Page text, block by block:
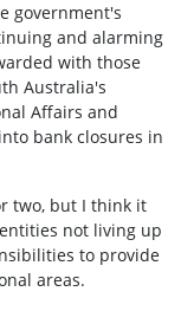
government's
and alarming
with those
Australia's
Affairs and
bank closures in
two, but I think it
not living up
to provide
areas.